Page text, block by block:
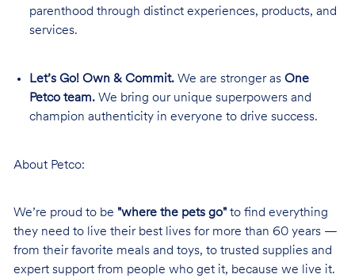
parenthood through distinct experiences, products, and
services.
Let’s Go! Own & Commit.We are stronger as One
Petco team.We bring our unique superpowers and
champion authenticity in everyone to drive success.
About Petco:
We’re proud to be "where the pets go"to find everything
they need to live their best lives for more than 60 years —
from their favorite meals and toys, to trusted supplies and
expert support from people who get it, because we live it.